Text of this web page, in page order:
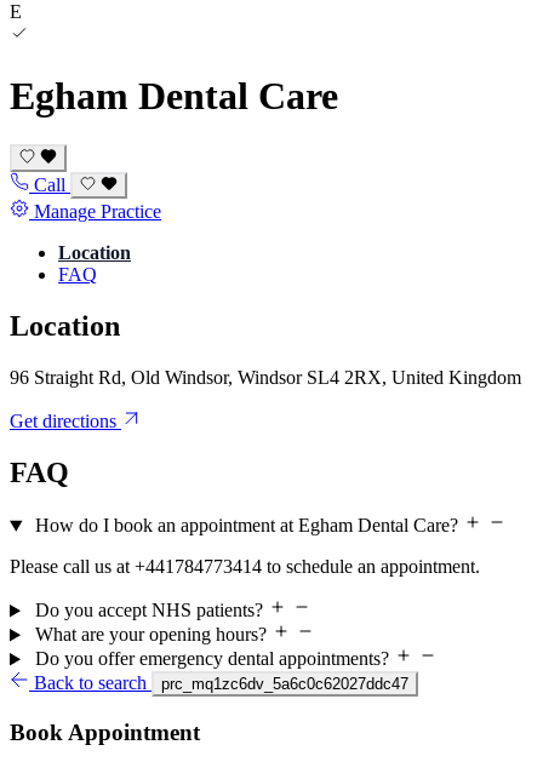
E
Egham Dental Care
Call
Manage Practice
Location
FAQ
Location
96 Straight Rd, Old Windsor, Windsor SL4 2RX, United Kingdom
Get directions
FAQ
How do I book an appointment at Egham Dental Care?
Please call us at +441784773414 to schedule an appointment.
Do you accept NHS patients?
What are your opening hours?
Do you offer emergency dental appointments?
Back to search
prc_mq1zc6dv_5a6c0c62027ddc47
Book Appointment